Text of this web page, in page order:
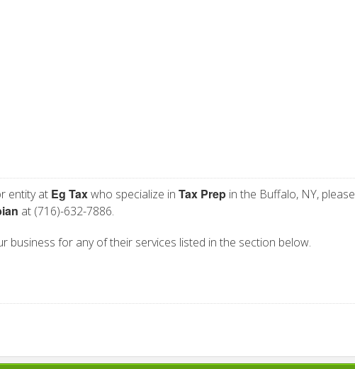
entity at Eg Taxwho specialize in Tax Prep in the Buffalo, NY, please
at (716)-632-7886.
business for any of their services listed in the section below.